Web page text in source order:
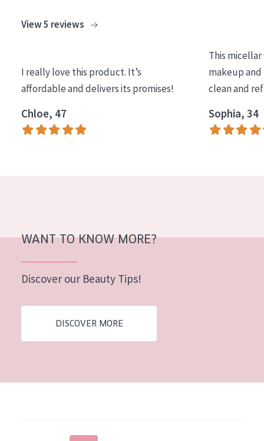
Sensitive skin
Combined or oily skin
Mature skin
Sun exposed skin
Menopausal skin
Age: 55+
View 5 reviews
I really love this product. It’s
affordable and delivers its promises!
Chloe, 47
This
makeup and
clean and
Sophia, 34
WANT TO KNOW MORE?
Discover our Beauty Tips!
DISCOVER MORE